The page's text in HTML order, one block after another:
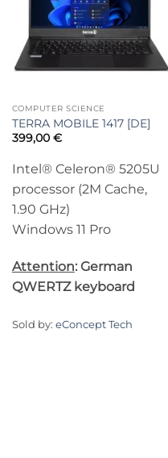
COMPUTER SCIENCE
TERRA MOBILE 1417 [DE]
399,00 €
Intel® Celeron® 5205U
processor (2M Cache,
1.90 GHz)
Windows 11 Pro
Attention: German
QWERTZ keyboard
Sold by: eConcept Tech